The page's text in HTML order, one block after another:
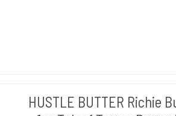
HUSTLE BUTTER Richie